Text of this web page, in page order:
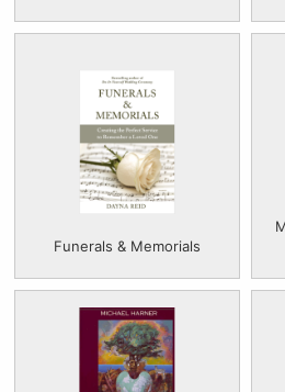
Funerals & Memorials